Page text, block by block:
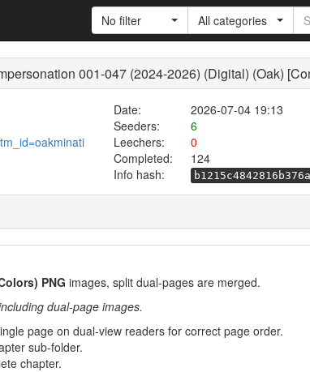
No filter All categories
001-047 (2024-2026) (Digital) (Oak)
Date:
2026-07-04 19:13
Seeders:
6
Leechers:
0
Completed:
124
Info hash:
PNG images, split dual-pages are merged.
dual-page images.
page on dual-view readers for correct page order.
sub-folder.
chapter.